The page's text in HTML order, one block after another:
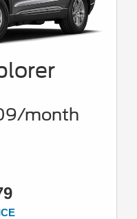
month